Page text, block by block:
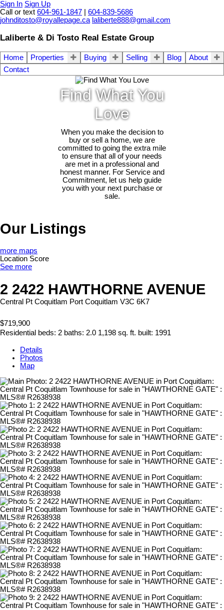
Sign In Sign Up
Call or text 604-961-1847
604-839-5686
johnditosto@royallepage.ca laliberte888@gmail.com
Laliberte & Di Tosto Real Estate Group
Home Properties Buying Selling Blog
About
Contact
Find What You
Love
When you make the decision to
buy or sell a home, we are
committed to going the extra mile
to ensure that all of your needs
are met in a professional and
honest manner. For Service and
Commitment, let us help guide
you with your next purchase or
sale.
Our Listings
more maps
Location Score
See more
2 2422 HAWTHORNE AVENUE
Central Pt Coquitlam Port Coquitlam V3C 6K7
$719,900
Residential beds: 2 baths: 2.0 1,198 sq. ft. built: 1991
Details
Photos
Map